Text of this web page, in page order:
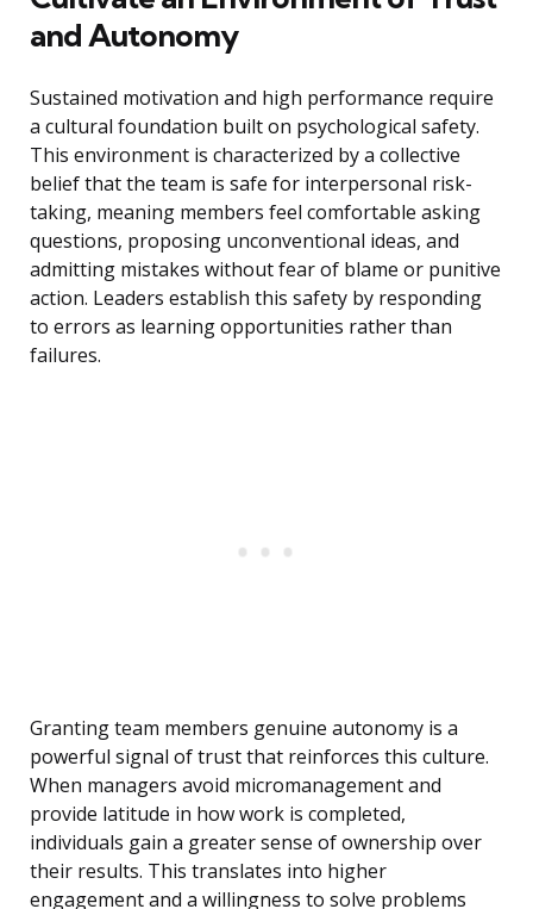
and Autonomy
Sustained motivation and high performance require
a cultural foundation built on psychological safety.
This environment is characterized by a collective
belief that the team is safe for interpersonal risk-
taking, meaning members feel comfortable asking
questions, proposing unconventional ideas, and
admitting mistakes without fear of blame or punitive
action. Leaders establish this safety by responding
to errors as learning opportunities rather than
failures.
Granting team members genuine autonomy is a
powerful signal of trust that reinforces this culture.
When managers avoid micromanagement and
provide latitude in how work is completed,
individuals gain a greater sense of ownership over
their results. This translates into higher
engagement and a willingness to solve problems